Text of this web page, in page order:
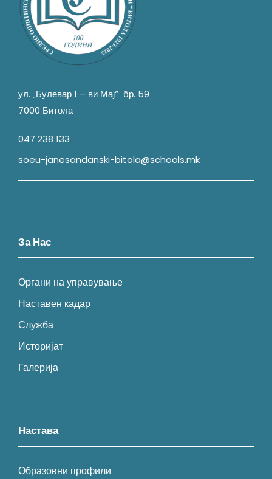
ул. „Булевар 1 – ви Мај“ бр. 59
7000 Битола
047 238 133
soeu-janesandanski-bitola@schools.mk
За Нас
Органи на управување
Наставен кадар
Служба
Историјат
Галерија
Настава
Образовни профили